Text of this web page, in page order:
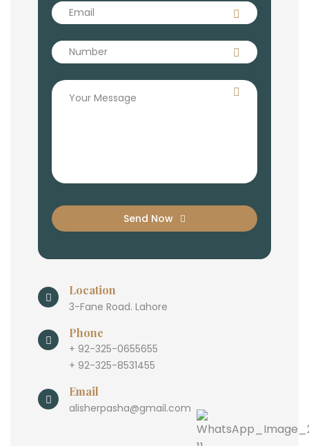
Send Now
Location
3-Fane Road. Lahore
Phone
+ 92-325-0655655
+ 92-325-8531455
Email
alisherpasha@gmail.com